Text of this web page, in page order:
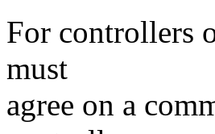
For controllers
must
agree on a